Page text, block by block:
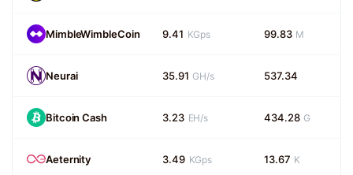
MimbleWimbleCoin 9.41 KGps 99.83 M
Neurai 35.91 GH/s 537.34
Bitcoin Cash 3.23 EH/s 434.28 G
Aeternity 3.49 KGps 13.67 K